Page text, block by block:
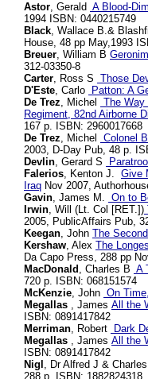
Astor, Gerald A Blood-
1994 ISBN: 0440215749
Black, Wallace B.&
House, 48 pp May,1993
Breuer, William B
312-03350-8
Carter, Ross S Those
D'Este, Carlo
Patton: A
De Trez, Michel
The Way
Regiment, 82nd Airborne
167 p. ISBN: 2960017668
De Trez, Michel
Colonel
2003, D-Day Pub, 48 p.
Devlin, Gerard S
Falerios, Kenton J. Give
Iraq Nov 2007,
Gavin, James M. On to
Irwin, Will (Lt. Col [RET.])
2005, PublicAffairs Pub,
Keegan, John The
Kershaw, Alex The
Da Capo Press, 288 pp
MacDonald , Charles B A
720 p. ISBN: 068151574
McKenzie, John On
Megallas , James All the
ISBN: 0891417842
Merriman, Robert
Dark
Megallas , James All the
ISBN: 0891417842
Nigl , Dr Alfred J &
288 p. ISBN: 1882824318